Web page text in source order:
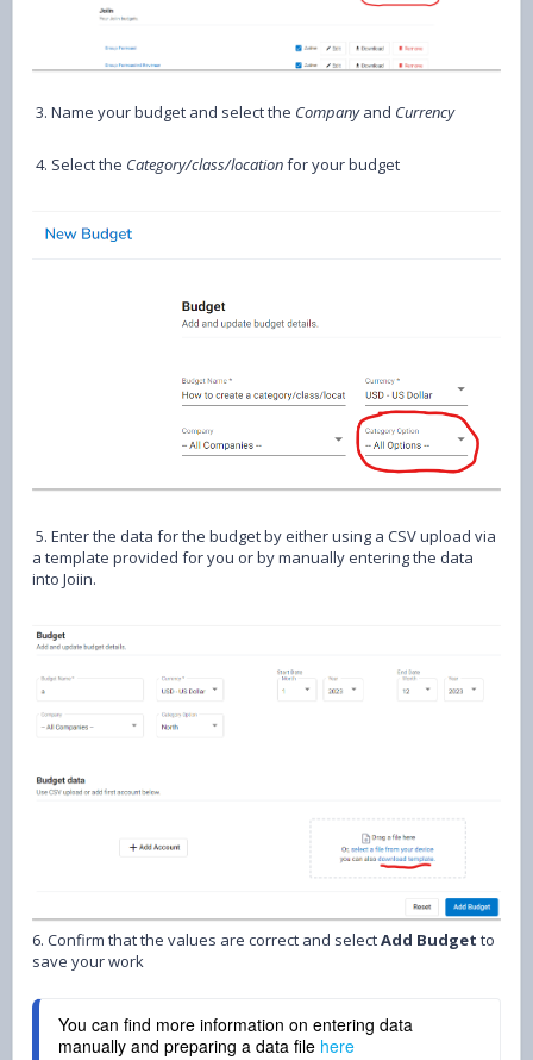
3. Name your budget and select the Companyand Currency
4. Select the Category/class/locationfor your budget
5. Enter the data for the budget by either using a CSV upload via
a template provided for you or by manually entering the data
into Joiin.
6. Confirm that the values are correct and selectAdd Budget to
save your work
You can find more information on entering data
manually and preparing a data file here